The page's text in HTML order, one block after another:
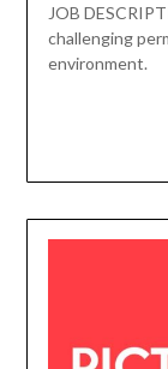
JOB
challenging
environment.